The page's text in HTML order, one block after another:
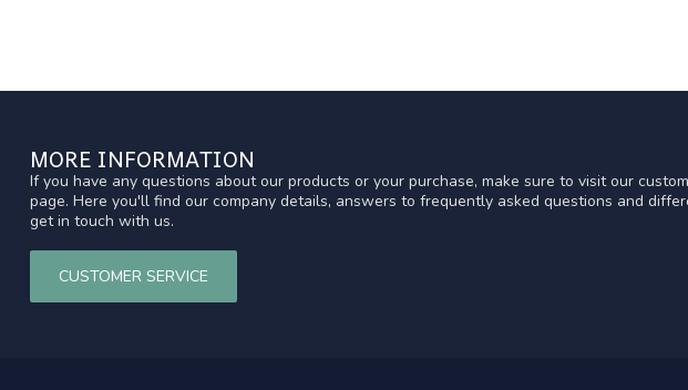
MORE INFORMATION
If you have any questions about our products or your purchase, make sure to visit our
page. Here you'll find our company details, answers to frequently asked questions and
get in touch with us.
CUSTOMER SERVICE